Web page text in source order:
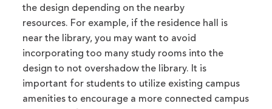
the design depending on the nearby
resources. For example, if the residence hall is
near the library, you may want to avoid
incorporating too many study rooms into the
design to not overshadow the library. It is
important for students to utilize existing campus
amenities to encourage a more connected campus